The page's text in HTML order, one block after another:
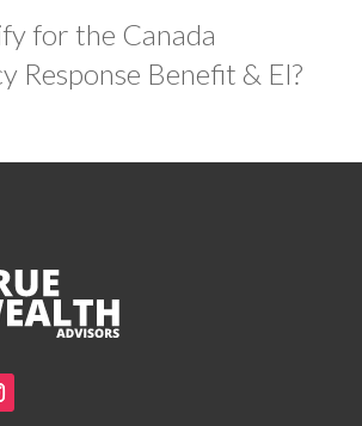
for the Canada
Response Benefit & EI?